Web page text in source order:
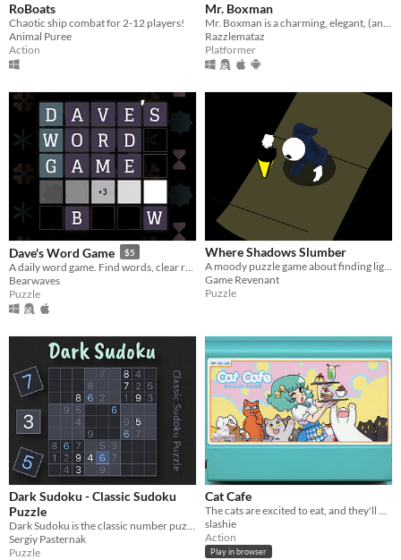
RoBoats
Chaotic ship combat for 2-12 players!
Animal Puree
Action
Mr. Boxman
Mr. Boxman is a charming, elegant, (and sometimes Machiavellian) one-button platformer.
Razzlemataz
Platformer
Dave's Word Game $5
Bearwaves
Puzzle
Where Shadows Slumber
A moody puzzle game about finding light in the darkness.
Game Revenant
Puzzle
Dark Sudoku - Classic Sudoku
Puzzle
Sergiy Pasternak
Puzzle
Cat Cafe
slashie
Action
Play in browser